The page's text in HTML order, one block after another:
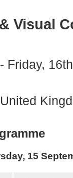
Visual
Friday,
15